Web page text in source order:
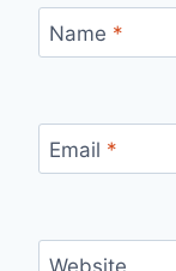
Name *
Email *
Website